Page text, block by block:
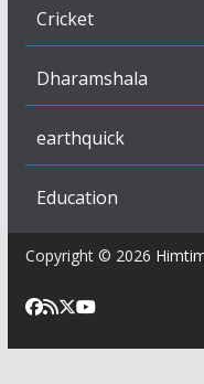
Cricket
Dharamshala
earthquick
Education
Copyright © 2026